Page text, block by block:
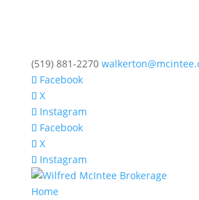
(519) 881-2270
Facebook
X
Instagram
Facebook
X
Instagram
Home